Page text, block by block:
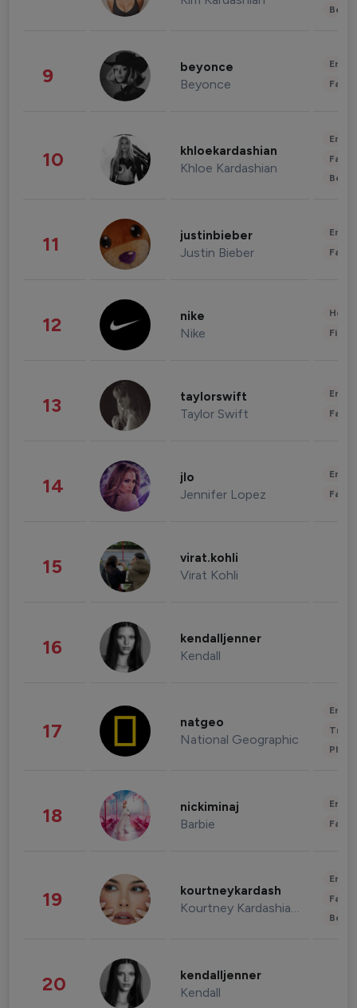
9 beyonce
Beyonce
10 khloekardashian
Khloe Kardashian
11 justinbieber
Justin Bieber
12 nike
Nike
13 taylorswift
Taylor Swift
14 jlo
Jennifer Lopez
15 virat.kohli
Virat Kohli
16 kendalljenner
Kendall
17 natgeo
National Geographic
18 nickiminaj
Barbie
19 kourtneykardash
Kourtney Kardashian Barker
20 kendalljenner
Kendall